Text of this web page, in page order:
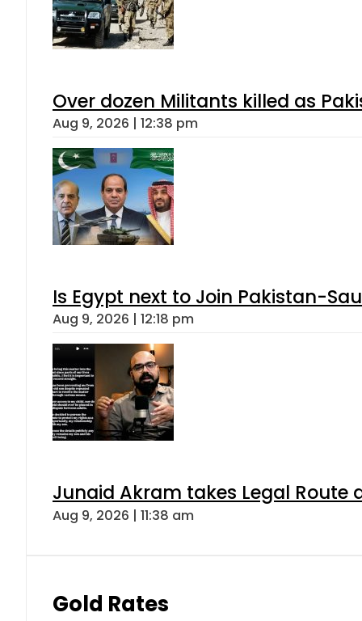
Over dozen Militants killed as
Aug 9, 2026 | 12:38 pm
Is Egypt next to Join Pakistan-
Aug 9, 2026 | 12:18 pm
Junaid Akram takes Legal Route
Aug 9, 2026 | 11:38 am
Gold Rates